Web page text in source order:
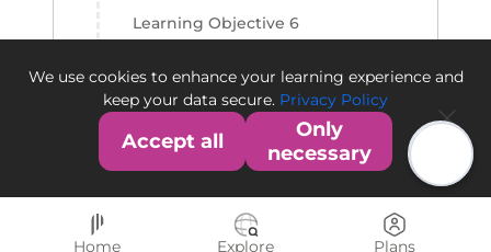
Learning Objective 6
EMA audit and warning
processes
We use cookies to enhance your learning experience and
keep your data secure. Privacy Policy
Accept all
Only
necessary
Home Explore Plans